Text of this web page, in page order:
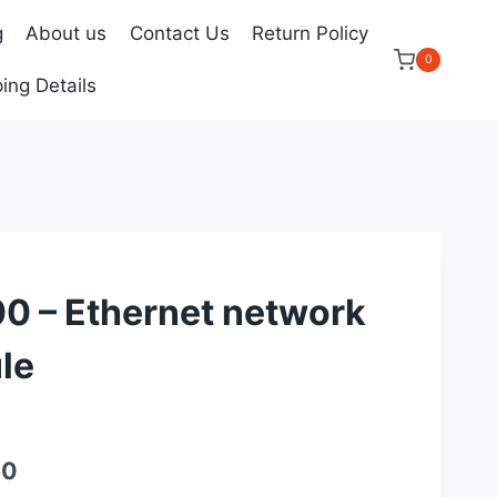
About us Contact Us Return Policy
Details
0
– Ethernet network
Current